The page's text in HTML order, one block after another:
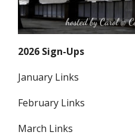
2026 Sign-Ups
January Links
February Links
March Links